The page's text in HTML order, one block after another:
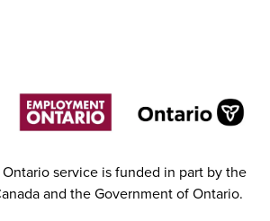
service is funded in part by the
and the Government of Ontario.